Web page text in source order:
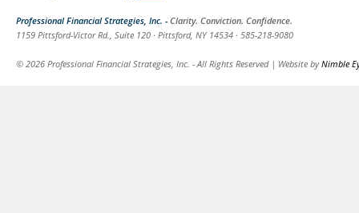
Professional Financial Strategies, Inc. - Clarity. Conviction. Confidence.
1159 Pittsford-Victor Rd., Suite 120 · Pittsford, NY 14534 · 585-218-9080
© 2026 Professional Financial Strategies, Inc. - All Rights Reserved | Website byNimble